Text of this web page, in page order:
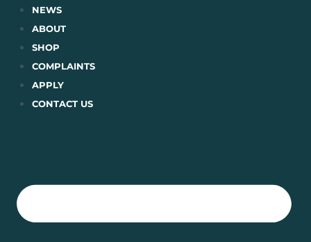
Skip
content
NEWS
ABOUT
SHOP
COMPLAINTS
APPLY
CONTACT US